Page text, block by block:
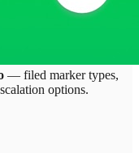
— filed marker types,
options.